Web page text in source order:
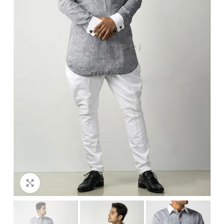
Click to enlarge